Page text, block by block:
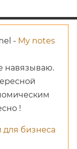
- My notes
навязываю.
!
для бизнеса